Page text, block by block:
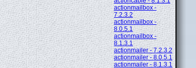
actionmailbox -
7.2.3.2
actionmailbox -
8.0.5.1
actionmailbox -
8.1.3.1
actionmailer - 7.2.3.2
actionmailer - 8.0.5.1
actionmailer - 8.1.3.1